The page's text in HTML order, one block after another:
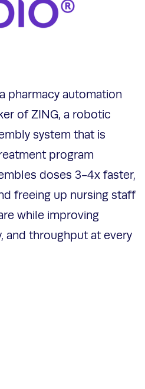
pharmacy automation
of ZING, a robotic
system that is
program
doses 3-4x faster,
freeing up nursing staff
while improving
and throughput at every